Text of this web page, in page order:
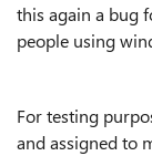
this again a bug
people using
For testing
and assigned to